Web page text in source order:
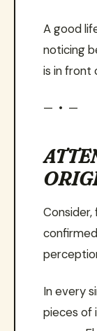
A good
noticing
is in front
— • —
In every
pieces of